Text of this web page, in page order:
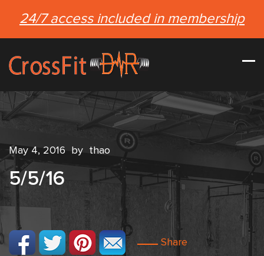
24/7 access included in membership
May 4, 2016 by thao
5/5/16
Share